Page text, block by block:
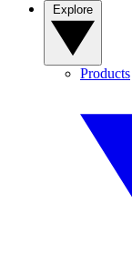
Products